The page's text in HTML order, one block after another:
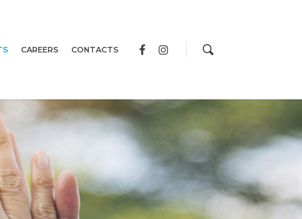
CAREERS CONTACTS